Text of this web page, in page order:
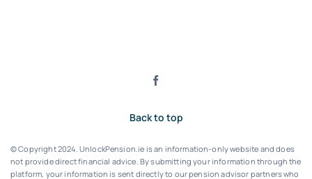
Back to top
© Copyright 2024. UnlockPension.ie is an information-only website and does
not provide direct financial advice. By submitting your information through the
platform, your information is sent directly to our pension advisor partners who